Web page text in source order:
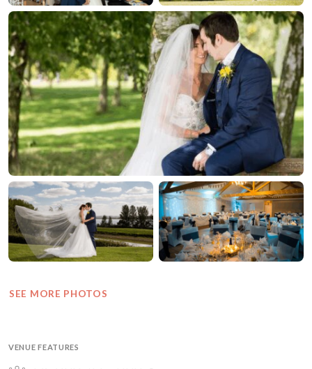
SEE MORE PHOTOS
VENUE FEATURES